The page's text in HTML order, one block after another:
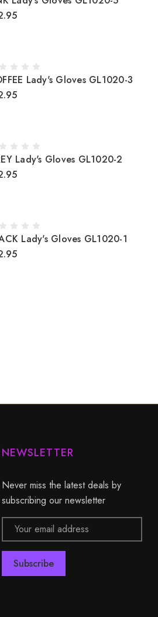
Lady's Gloves GL1020-3
Lady's Gloves GL1020-2
Lady's Gloves GL1020-1
NEWSLETTER
Never miss the latest deals by
subscribing our newsletter
Email
Address